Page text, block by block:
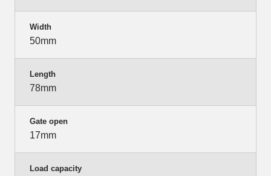
Width
50mm
Length
78mm
Gate open
17mm
Load capacity